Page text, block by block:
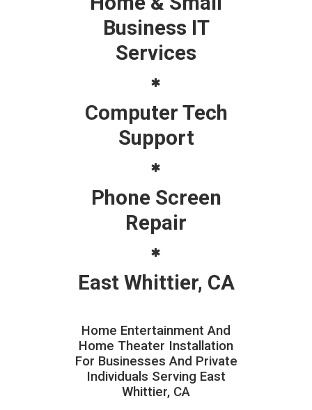
Business IT
Services
Computer Tech
Support
Phone Screen
Repair
East Whittier, CA
Home Entertainment And
Home Theater Installation
For Businesses And Private
Individuals Serving East
Whittier, CA